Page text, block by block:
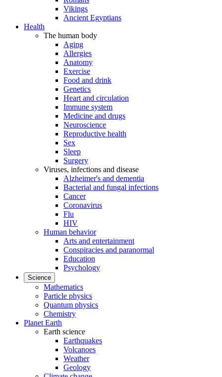
Vikings
Ancient Egyptians
Health
The human body
Aging
Allergies
Anatomy
Exercise
Food and drink
Genetics
Heart and circulation
Immune system
Medicine and drugs
Neuroscience
Reproductive health
Sex
Sleep
Surgery
Viruses, infections and disease
Alzheimer's and dementia
Bacterial and fungal infections
Cancer
Coronavirus
Flu
HIV
Human behavior
Arts and entertainment
Conspiracies and paranormal
Education
Psychology
Science
Mathematics
Particle physics
Quantum physics
Chemistry
Planet Earth
Earth science
Earthquakes
Volcanoes
Weather
Geology